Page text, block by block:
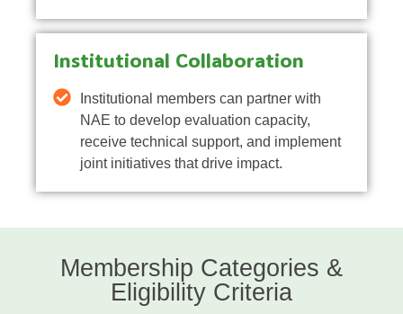
Institutional Collaboration
Institutional members can partner with
NAE to develop evaluation capacity,
receive technical support, and implement
joint initiatives that drive impact.
Membership Categories &
Eligibility Criteria